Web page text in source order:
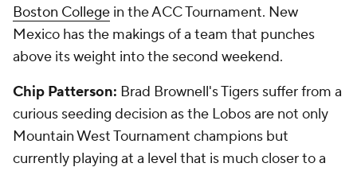
Boston College in the ACC Tournament. New
Mexico has the makings of a team that punches
above its weight into the second weekend.
Chip Patterson: Brad Brownell's Tigers suffer from a
curious seeding decision as the Lobos are not only
Mountain West Tournament champions but
currently playing at a level that is much closer to a